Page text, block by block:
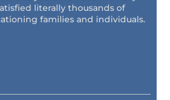
literally thousands of
families and individuals.